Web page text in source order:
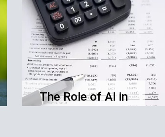
The Role of AI in